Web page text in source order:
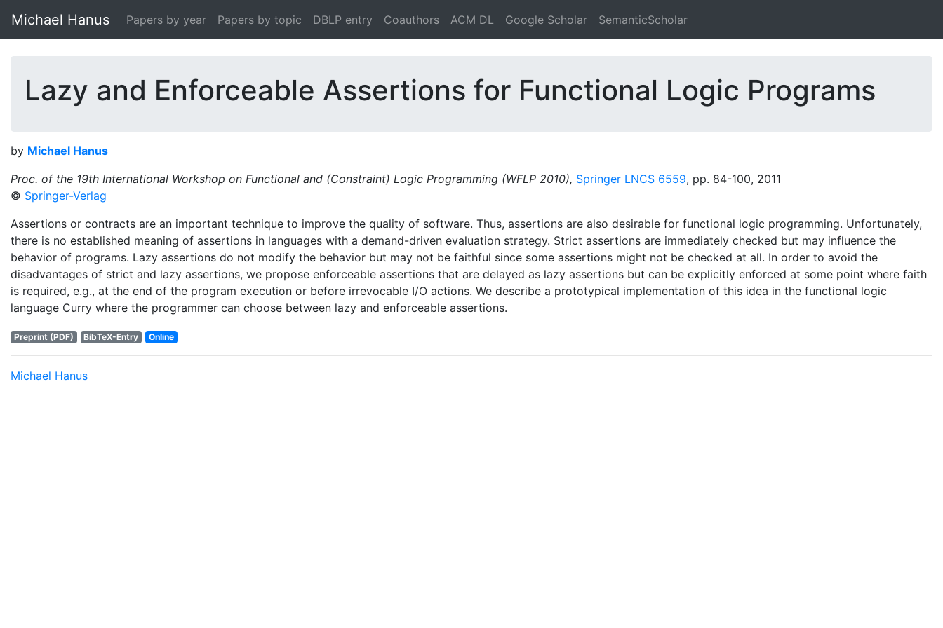
Michael Hanus Papers by year Papers by topic DBLP entry Coauthors ACM DL Google Scholar SemanticScholar
Lazy and Enforceable Assertions for Functional Logic Programs
by Michael Hanus
Proc. of the 19th International Workshop on Functional and (Constraint) Logic Programming (WFLP 2010), Springer LNCS 6559, pp. 84-100, 2011
© Springer-Verlag
Assertions or contracts are an important technique to improve the quality of software. Thus, assertions are also desirable for functional logic programming. Unfortunately,
there is no established meaning of assertions in languages with a demand-driven evaluation strategy. Strict assertions are immediately checked but may influence the
behavior of programs. Lazy assertions do not modify the behavior but may not be faithful since some assertions might not be checked at all. In order to avoid the
disadvantages of strict and lazy assertions, we propose enforceable assertions that are delayed as lazy assertions but can be explicitly enforced at some point where faith
is required, e.g., at the end of the program execution or before irrevocable I/O actions. We describe a prototypical implementation of this idea in the functional logic
language Curry where the programmer can choose between lazy and enforceable assertions.
Preprint (PDF) BibTeX-Entry Online
Michael Hanus